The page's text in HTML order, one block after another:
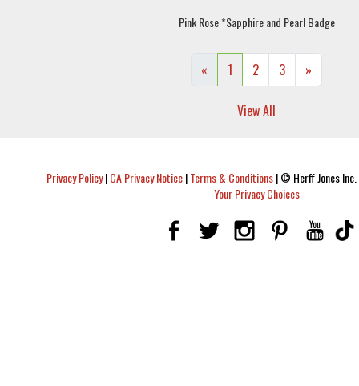
Pink Rose *Sapphire and Pearl Badge
« 1 2 3 »
View All
Privacy Policy|CA Privacy Notice|Terms & Conditions|© Herff Jones
Your Privacy Choices